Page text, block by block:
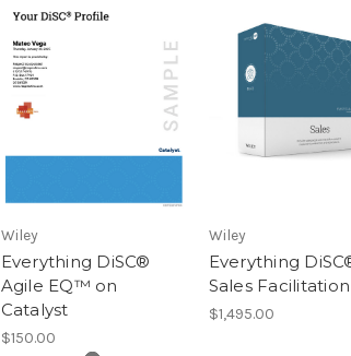
Wiley
Everything DiSC®
Agile EQ™ on
Catalyst
$150.00
Wiley
Everything
Sales
$1,495.00